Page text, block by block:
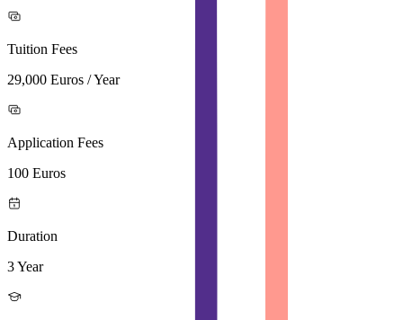
Tuition Fees
29,000 Euros / Year
Application Fees
100 Euros
Duration
3 Year